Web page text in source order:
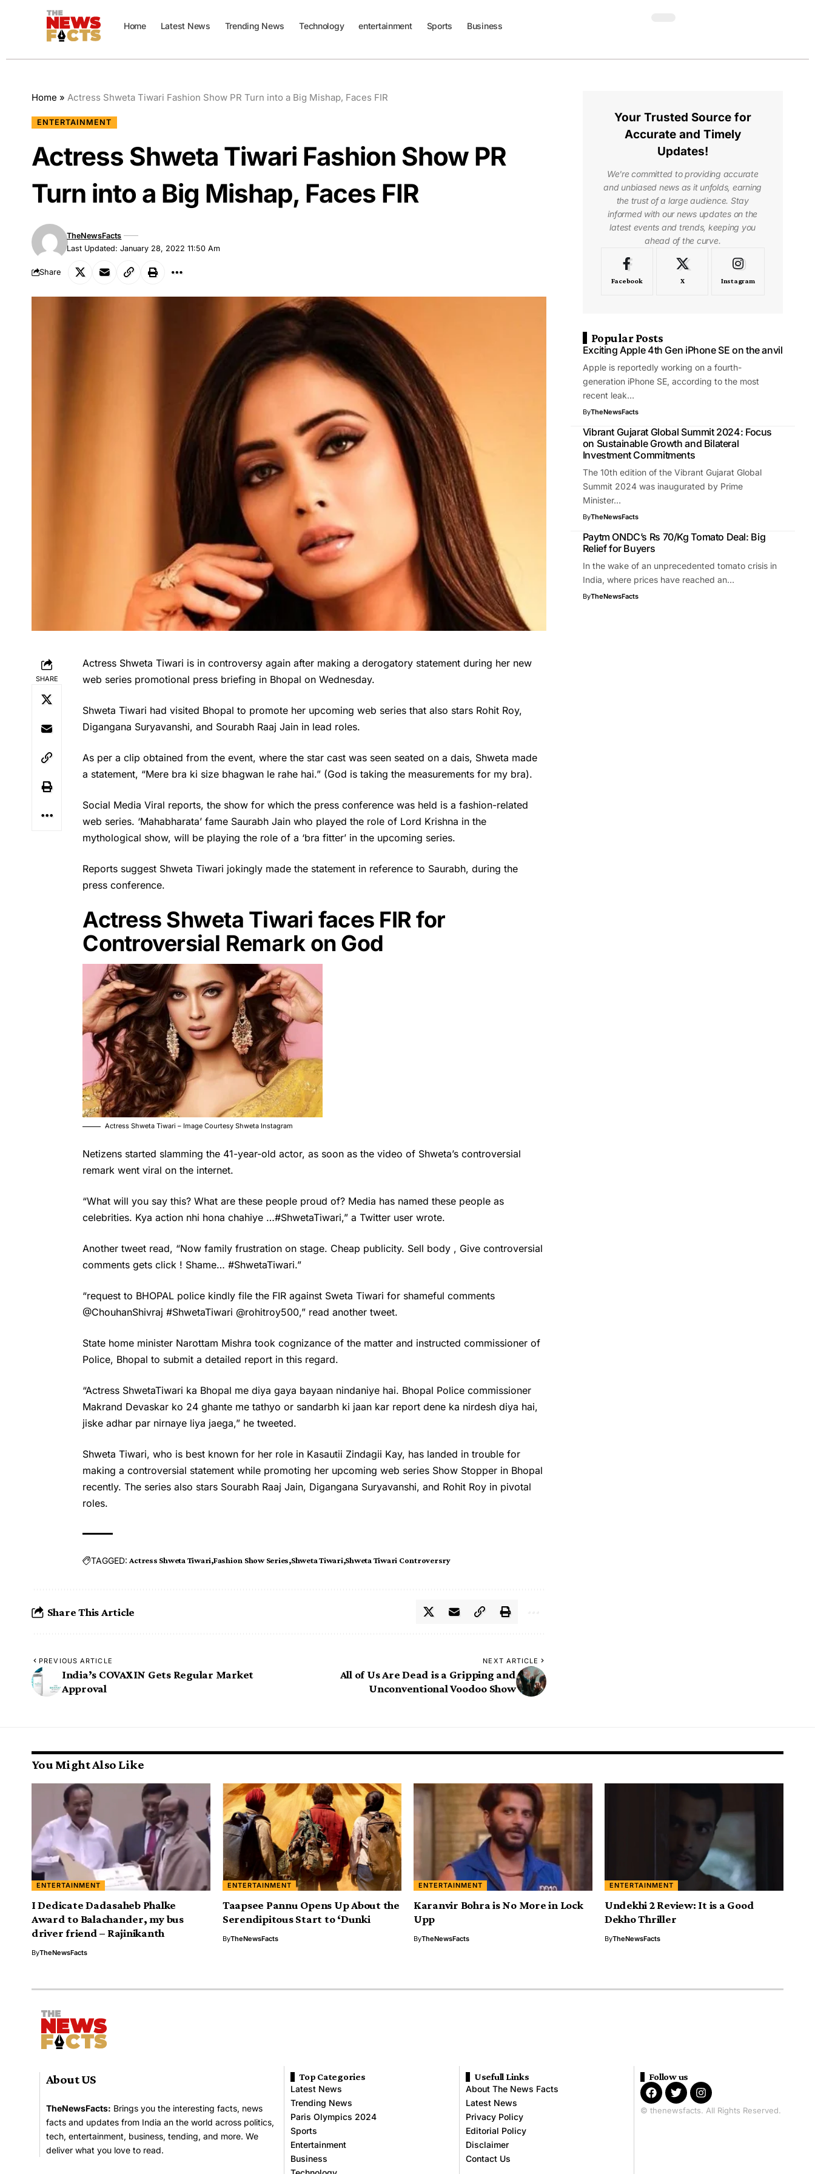
Home Latest News Trending News Technology entertainment Sports Business
Home » Actress Shweta Tiwari Fashion Show PR Turn into a Big Mishap, Faces FIR
ENTERTAINMENT
Actress Shweta Tiwari Fashion Show PR
Turn into a Big Mishap, Faces FIR
Last Updated: January 28, 2022 11:50 Am
TheNewsFacts
Share
SHARE
Actress Shweta Tiwari is in controversy again after making a derogatory statement during her new
web series promotional press briefing in Bhopal on Wednesday.
Shweta Tiwari had visited Bhopal to promote her upcoming web series that also stars Rohit Roy,
Digangana Suryavanshi, and Sourabh Raaj Jain in lead roles.
As per a clip obtained from the event, where the star cast was seen seated on a dais, Shweta made
a statement, “Mere bra ki size bhagwan le rahe hai.” (God is taking the measurements for my bra).
Social Media Viral reports, the show for which the press conference was held is a fashion-related
web series. ‘Mahabharata’ fame Saurabh Jain who played the role of Lord Krishna in the
mythological show, will be playing the role of a ‘bra fitter’ in the upcoming series.
Reports suggest Shweta Tiwari jokingly made the statement in reference to Saurabh, during the
press conference.
Actress Shweta Tiwari faces FIR for
Controversial Remark on God
Actress Shweta Tiwari – Image Courtesy Shweta Instagram
Netizens started slamming the 41-year-old actor, as soon as the video of Shweta’s controversial
remark went viral on the internet.
“What will you say this? What are these people proud of? Media has named these people as
celebrities. Kya action nhi hona chahiye …#ShwetaTiwari,” a Twitter user wrote.
Another tweet read, “Now family frustration on stage. Cheap publicity. Sell body , Give controversial
comments gets click ! Shame… #ShwetaTiwari.”
“request to BHOPAL police kindly file the FIR against Sweta Tiwari for shameful comments
@ChouhanShivraj #ShwetaTiwari @rohitroy500,” read another tweet.
State home minister Narottam Mishra took cognizance of the matter and instructed commissioner of
Police, Bhopal to submit a detailed report in this regard.
“Actress ShwetaTiwari ka Bhopal me diya gaya bayaan nindaniye hai. Bhopal Police commissioner
Makrand Devaskar ko 24 ghante me tathyo or sandarbh ki jaan kar report dene ka nirdesh diya hai,
jiske adhar par nirnaye liya jaega,” he tweeted.
Shweta Tiwari, who is best known for her role in Kasautii Zindagii Kay, has landed in trouble for
making a controversial statement while promoting her upcoming web series Show Stopper in Bhopal
recently. The series also stars Sourabh Raaj Jain, Digangana Suryavanshi, and Rohit Roy in pivotal
roles.
TAGGED: Actress Shweta Tiwari Fashion Show Series Shweta Tiwari Shweta Tiwari Controversry
Share This Article
PREVIOUS ARTICLE
India’s COVAXIN Gets Regular Market
Approval
NEXT ARTICLE
All of Us Are Dead is a Gripping and
Unconventional Voodoo Show
Your Trusted Source for
Accurate and Timely
Updates!
We're committed to providing accurate
and unbiased news as it unfolds, earning
the trust of a large audience. Stay
informed with our news updates on the
latest events and trends, keeping you
ahead of the curve.
Facebook X Instagram
Popular Posts
Exciting Apple 4th Gen iPhone SE on the anvil
Apple is reportedly working on a fourth-
generation iPhone SE, according to the most
recent leak…
ByTheNewsFacts
Vibrant Gujarat Global Summit 2024: Focus
on Sustainable Growth and Bilateral
Investment Commitments
The 10th edition of the Vibrant Gujarat Global
Summit 2024 was inaugurated by Prime
Minister…
ByTheNewsFacts
Paytm ONDC’s Rs 70/Kg Tomato Deal: Big
Relief for Buyers
In the wake of an unprecedented tomato crisis in
India, where prices have reached an…
ByTheNewsFacts
You Might Also Like
ENTERTAINMENT
I Dedicate Dadasaheb Phalke
Award to Balachander, my bus
driver friend – Rajinikanth
ByTheNewsFacts
ENTERTAINMENT
Taapsee Pannu Opens Up About the
Serendipitous Start to ‘Dunki
ByTheNewsFacts
ENTERTAINMENT
Karanvir Bohra is No More in Lock
Upp
ByTheNewsFacts
ENTERTAINMENT
Undekhi 2 Review: It is a Good
Dekho Thriller
ByTheNewsFacts
About US
TheNewsFacts: Brings you the interesting facts, news
facts and updates from India an the world across politics,
tech, entertainment, business, tending, and more. We
deliver what you love to read.
Top Categories
Latest News
Trending News
Paris Olympics 2024
Sports
Entertainment
Business
Usefull Links
About The News Facts
Latest News
Privacy Policy
Editorial Policy
Disclaimer
Contact Us
Follow us
© thenewsfacts. All Rights Reserved.